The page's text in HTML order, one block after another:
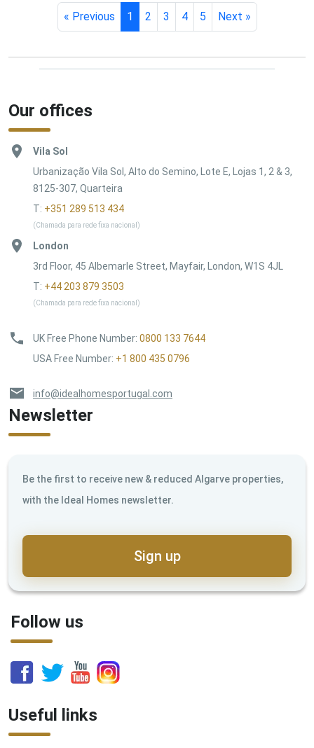
« Previous 1 2 3 4 5 Next »
Our offices
Vila Sol
Urbanização Vila Sol, Alto do Semino, Lote E, Lojas 1, 2 & 3,
8125-307, Quarteira
T: +351 289 513 434
(Chamada para rede fixa nacional)
London
3rd Floor, 45 Albemarle Street, Mayfair, London, W1S 4JL
T: +44 203 879 3503
(Chamada para rede fixa nacional)
UK Free Phone Number: 0800 133 7644
USA Free Number: +1 800 435 0796
info@idealhomesportugal.com
Newsletter
Be the first to receive new & reduced Algarve properties,
with the Ideal Homes newsletter.
Sign up
Follow us
Useful links